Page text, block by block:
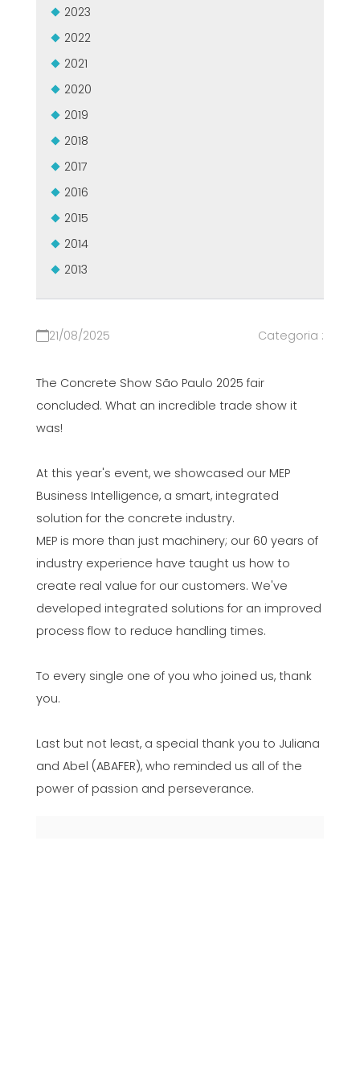
2023
2022
2021
2020
2019
2018
2017
2016
2015
2014
2013
21/08/2025 Categoria :
The Concrete Show São Paulo 2025 fair
concluded. What an incredible trade show it
was!
At this year's event, we showcased our MEP
Business Intelligence, a smart, integrated
solution for the concrete industry.
MEP is more than just machinery; our 60 years of
industry experience have taught us how to
create real value for our customers. We've
developed integrated solutions for an improved
process flow to reduce handling times.
To every single one of you who joined us, thank
you.
Last but not least, a special thank you to Juliana
and Abel (ABAFER), who reminded us all of the
power of passion and perseverance.